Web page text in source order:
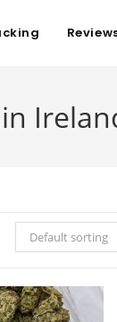
Default sorting